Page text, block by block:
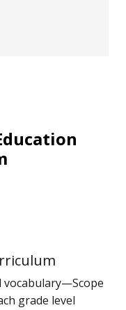
vocabulary—Scope
grade level